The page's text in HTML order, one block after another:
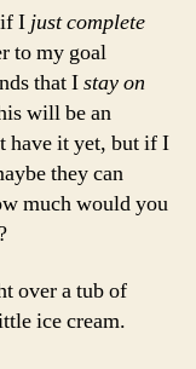
I just complete
to my goal
that Istay on
will be an
have it yet, but if I
they can
much would you
over a tub of
ice cream.